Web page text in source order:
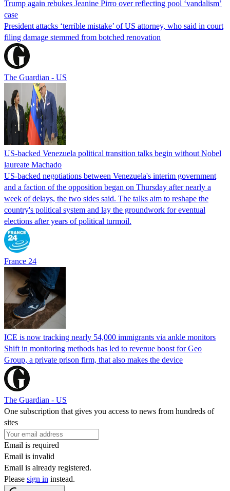
Trump again rebukes Jeanine Pirro over reflecting pool ‘vandalism’
case
President attacks ‘terrible mistake’ of US attorney, who said in court
filing damage stemmed from botched renovation
The Guardian - US
US-backed Venezuela political transition talks begin without Nobel
laureate Machado
US-backed negotiations between Venezuela's interim government
and a faction of the opposition began on Thursday after nearly a
week of delays, the two sides said. The talks aim to reshape the
country's political system and lay the groundwork for eventual
elections after years of political turmoil.
France 24
ICE is now tracking nearly 54,000 immigrants via ankle monitors
Shift in monitoring methods has led to revenue boost for Geo
Group, a private prison firm, that also makes the device
The Guardian - US
One subscription that gives you access to news from hundreds of
sites
Email is required
Email is invalid
Email is already registered.
Please sign in instead.